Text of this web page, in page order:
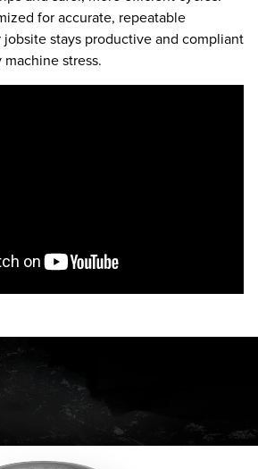
for accurate, repeatable
stays productive and compliant
stress.